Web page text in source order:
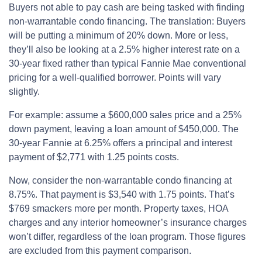
Buyers not able to pay cash are being tasked with finding
non-warrantable condo financing. The translation: Buyers
will be putting a minimum of 20% down. More or less,
they’ll also be looking at a 2.5% higher interest rate on a
30-year fixed rather than typical Fannie Mae conventional
pricing for a well-qualified borrower. Points will vary
slightly.
For example: assume a $600,000 sales price and a 25%
down payment, leaving a loan amount of $450,000. The
30-year Fannie at 6.25% offers a principal and interest
payment of $2,771 with 1.25 points costs.
Now, consider the non-warrantable condo financing at
8.75%. That payment is $3,540 with 1.75 points. That’s
$769 smackers more per month. Property taxes, HOA
charges and any interior homeowner’s insurance charges
won’t differ, regardless of the loan program. Those figures
are excluded from this payment comparison.